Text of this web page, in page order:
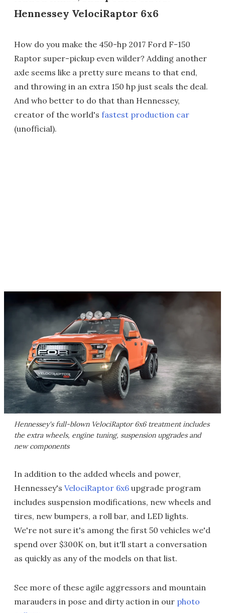
Hennessey VelociRaptor 6x6
How do you make the 450-hp 2017 Ford F-150
Raptor super-pickup even wilder? Adding another
axle seems like a pretty sure means to that end,
and throwing in an extra 150 hp just seals the deal.
And who better to do that than Hennessey,
creator of the world's fastest production car
(unofficial).
Hennessey's full-blown VelociRaptor 6x6 treatment includes
the extra wheels, engine tuning, suspension upgrades and
new components
In addition to the added wheels and power,
Hennessey's VelociRaptor 6x6 upgrade program
includes suspension modifications, new wheels and
tires, new bumpers, a roll bar, and LED lights.
We're not sure it's among the first 50 vehicles we'd
spend over $300K on, but it'll start a conversation
as quickly as any of the models on that list.
See more of these agile aggressors and mountain
marauders in pose and dirty action in our photo